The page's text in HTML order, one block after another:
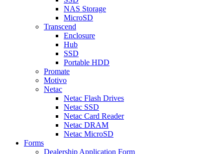
NAS Storage
MicroSD
Transcend
Enclosure
Hub
SSD
Portable HDD
Promate
Motivo
Netac
Netac Flash Drives
Netac SSD
Netac Card Reader
Netac DRAM
Netac MicroSD
Forms
Dealership Application Form